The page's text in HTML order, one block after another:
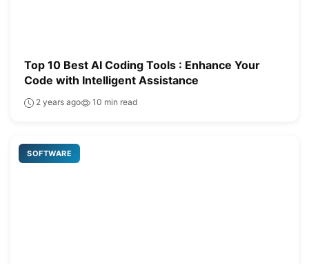
Top 10 Best AI Coding Tools : Enhance Your
Code with Intelligent Assistance
2 years ago 10 min read
SOFTWARE